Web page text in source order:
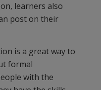
learners also
post on their
is a great way to
formal
with the